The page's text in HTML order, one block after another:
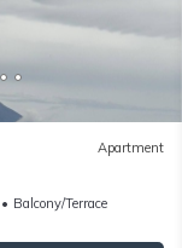
Apartment
Balcony/Terrace